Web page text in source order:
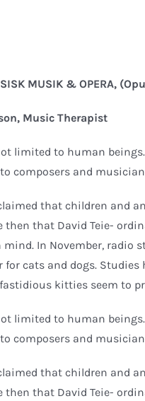
MUSIK & OPERA,
Music Therapist
limited to human
composers and
that children and
then that David Teie-
In November, radio
cats and dogs.
kitties seem to
limited to human
composers and
that children and
then that David Teie-